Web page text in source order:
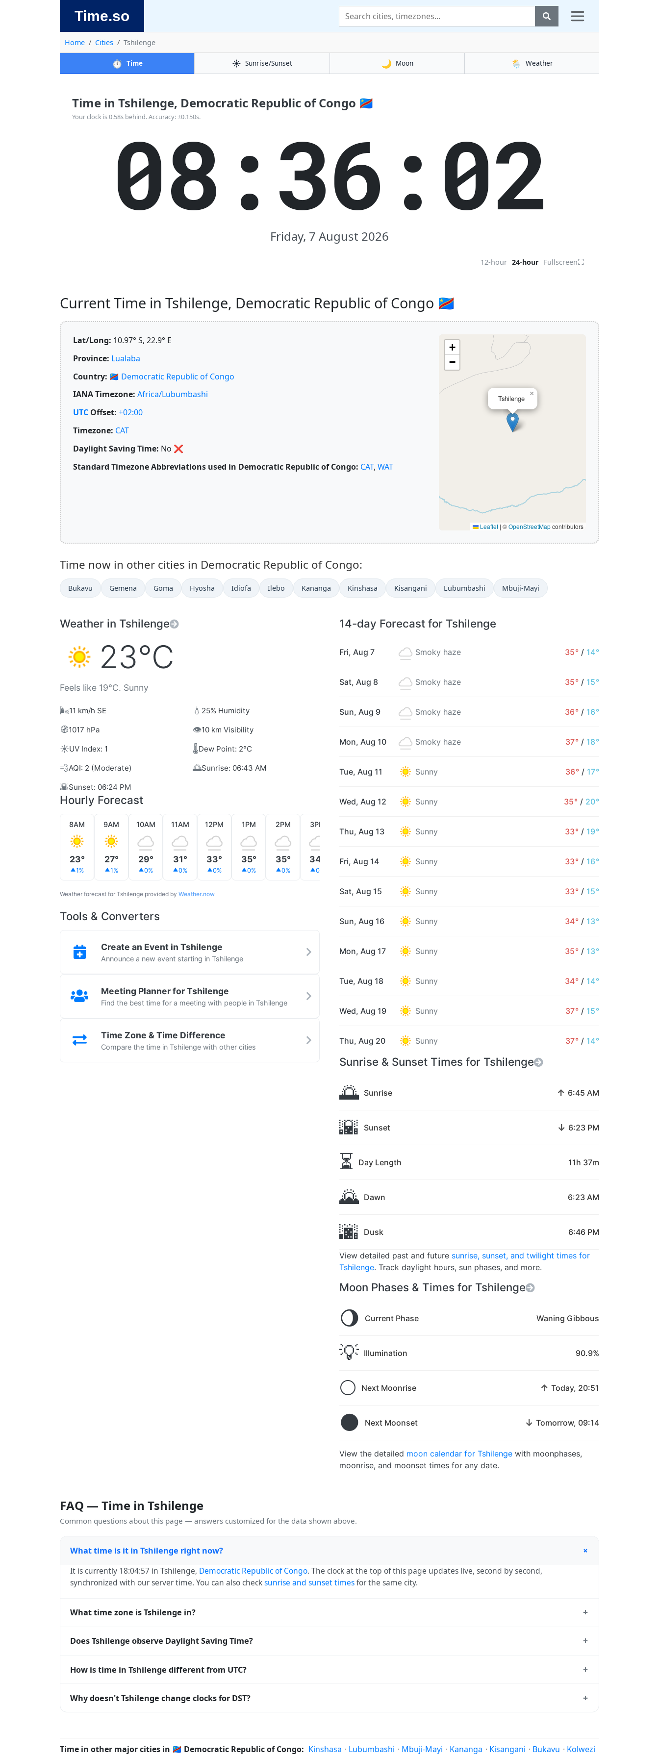
Time.so
Home Cities Tshilenge
⏱️ Time ☀️ Sunrise/Sunset 🌙 Moon 🌦️ Weather
Time in Tshilenge, Democratic Republic of Congo 🇨🇩
Your clock is 0.58s behind. Accuracy: ±0.150s.
08:36:02
Friday, 7 August 2026
12-hour 24-hour Fullscreen⛶
Current Time in Tshilenge, Democratic Republic of Congo 🇨🇩
Lat/Long: 10.97° S, 22.9° E
Province: Lualaba
Country: 🇨🇩 Democratic Republic of Congo
IANA Timezone: Africa/Lubumbashi
UTC Offset: +02:00
Timezone: CAT
Daylight Saving Time: No ❌
Standard Timezone Abbreviations used in Democratic Republic of Congo: CAT, WAT
Tshilenge
×
+
−
Leaflet | ©OpenStreetMapcontributors
Time now in other cities in Democratic Republic of Congo:
Bukavu Gemena Goma Hyosha Idiofa Ilebo Kananga Kinshasa Kisangani Lubumbashi Mbuji-Mayi
Weather in Tshilenge
23°C
Feels like 19°C. Sunny
🌬️11 km/h SE 💧 25% Humidity
🧭1017 hPa 👁️10 km Visibility
☀️UV Index: 1 🌡️Dew Point: 2°C
💨AQI: 2 (Moderate) 🌅Sunrise: 06:43 AM
🌇Sunset: 06:24 PM
Hourly Forecast
8AM
23°
1%
9AM
27°
1%
10AM
29°
0%
11AM
31°
0%
12PM
33°
0%
1PM
35°
0%
2PM
35°
0%
3PM
34°
0%
32° 24° 19°
Weather forecast for Tshilenge provided by Weather.now
Tools & Converters
Create an Event in Tshilenge
Announce a new event starting in Tshilenge
Meeting Planner for Tshilenge
Find the best time for a meeting with people in Tshilenge
Time Zone & Time Difference
Compare the time in Tshilenge with other cities
14-day Forecast for Tshilenge
Fri, Aug 7 Smoky haze 35° / 14°
Sat, Aug 8 Smoky haze 35° / 15°
Sun, Aug 9 Smoky haze 36° / 16°
Mon, Aug 10 Smoky haze 37° / 18°
Tue, Aug 11 Sunny 36° / 17°
Wed, Aug 12 Sunny 35° / 20°
Thu, Aug 13 Sunny 33° / 19°
Fri, Aug 14 Sunny 33° / 16°
Sat, Aug 15 Sunny 33° / 15°
Sun, Aug 16 Sunny 34° / 13°
Mon, Aug 17 Sunny 35° / 13°
Tue, Aug 18 Sunny 34° / 14°
Wed, Aug 19 Sunny 37° / 15°
Thu, Aug 20 Sunny 37° / 14°
Sunrise & Sunset Times for Tshilenge
🌅 Sunrise ↑ 6:45 AM
🌇 Sunset ↓ 6:23 PM
⏳ Day Length 11h 37m
🌄 Dawn 6:23 AM
🌆 Dusk 6:46 PM
View detailed past and future sunrise, sunset, and twilight times for
Tshilenge. Track daylight hours, sun phases, and more.
Moon Phases & Times for Tshilenge
🌖 Current Phase Waning Gibbous
💡 Illumination 90.9%
🌕 Next Moonrise ↑ Today, 20:51
🌑 Next Moonset ↓ Tomorrow, 09:14
View the detailed moon calendar for Tshilenge with moonphases,
moonrise, and moonset times for any date.
FAQ — Time in Tshilenge
Common questions about this page — answers customized for the data shown above.
What time is it in Tshilenge right now? +
It is currently 18:04:57 in Tshilenge, Democratic Republic of Congo. The clock at the top of this page updates live, second by second,
synchronized with our server time. You can also checksunrise and sunset timesfor the same city.
What time zone is Tshilenge in? +
operating systems and time databases worldwide.
Does Tshilenge observe Daylight Saving Time? +
How is time in Tshilenge different from UTC? +
offset. To see the matchingUnix timestampor run add/subtract calculations against Tshilenge's local time, use our
Why doesn't Tshilenge change clocks for DST? +
Time in other major cities in 🇨🇩 Democratic Republic of Congo: Kinshasa · Lubumbashi · Mbuji-Mayi · Kananga · Kisangani · Bukavu · Kolwezi